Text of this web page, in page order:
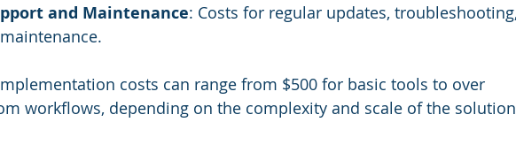
and Maintenance: Costs for regular updates, troubleshooting,
costs can range from $500 for basic tools to over
workflows, depending on the complexity and scale of the